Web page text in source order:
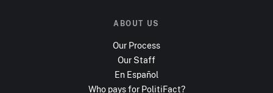
ABOUT US
Our Process
Our Staff
En Español
Who pays for PolitiFact?